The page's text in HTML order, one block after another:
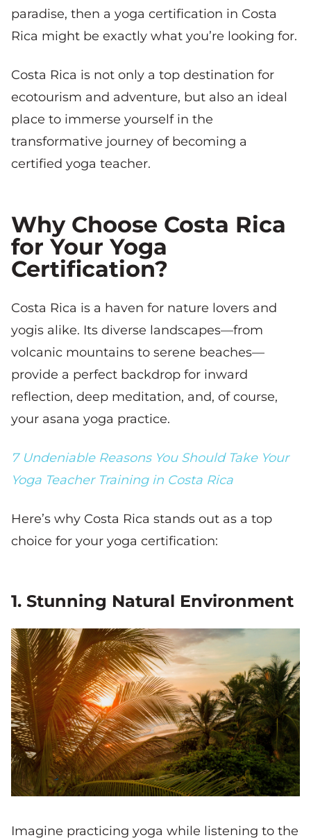
paradise, then a yoga certification in Costa
Rica might be exactly what you’re looking for.
Costa Rica is not only a top destination for
ecotourism and adventure, but also an ideal
place to immerse yourself in the
transformative journey of becoming a
certified yoga teacher.
Why Choose Costa Rica
for Your Yoga
Certification?
Costa Rica is a haven for nature lovers and
yogis alike. Its diverse landscapes—from
volcanic mountains to serene beaches—
provide a perfect backdrop for inward
reflection, deep meditation, and, of course,
your asana yoga practice.
7 Undeniable Reasons You Should Take Your
Yoga Teacher Training in Costa Rica
Here’s why Costa Rica stands out as a top
choice for your yoga certification:
1. Stunning Natural Environment
Imagine practicing yoga while listening to the